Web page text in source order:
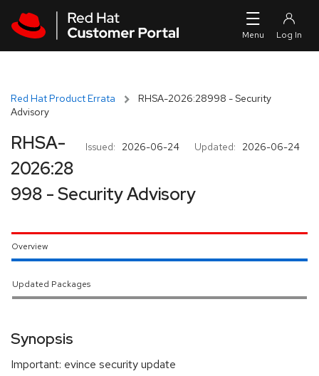
Red Hat Product Errata
RHSA-2026:28998 - Security
Advisory
Issued: 2026-06-24 Updated: 2026-06-24
RHSA-
2026:28
998 - Security Advisory
Overview
Updated Packages
Synopsis
Important: evince security update